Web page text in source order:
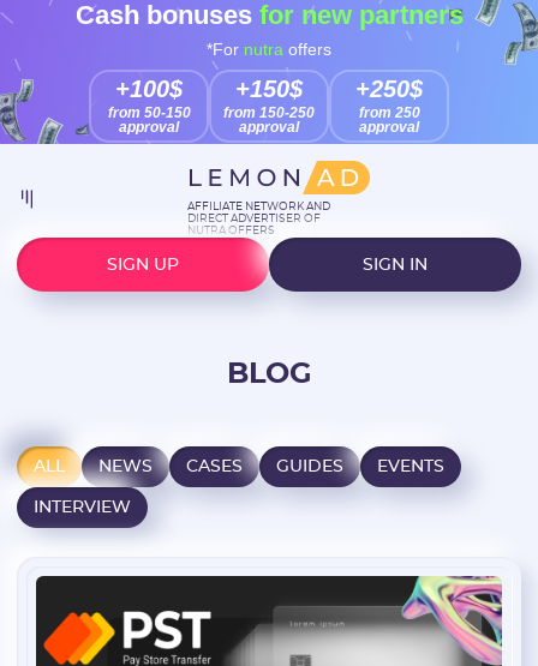
Cash bonuses for new partners
*For nutra offers
+100$
from 50-150
approval
+150$
from 150-250
approval
+250$
from 250
approval
AFFILIATE NETWORK AND
DIRECT ADVERTISER OF
NUTRA OFFERS
SIGN UP SIGN IN
BLOG
ALL NEWS CASES GUIDES EVENTS
INTERVIEW